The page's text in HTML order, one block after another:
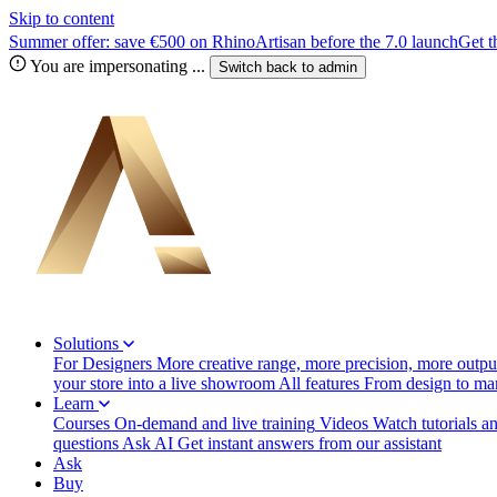
Skip to content
Summer offer: save €500 on RhinoArtisan before the 7.0 launchGet
You are impersonating ... Switch back to admin
Solutions
For Designers More creative range, more precision, more
your store into a live showroom All features From design to
Learn
Courses On-demand and live training Videos Watch tutorials
questions Ask AI Get instant answers from our assistant
Ask
Buy